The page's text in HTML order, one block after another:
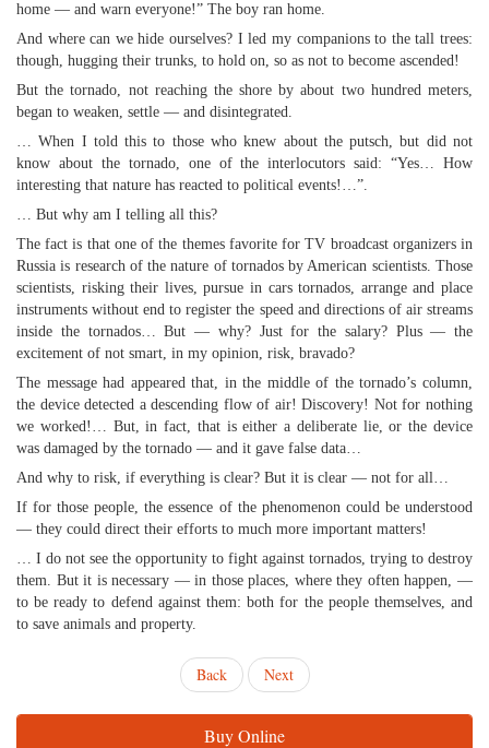
home — and warn everyone!” The boy ran home.
And where can we hide ourselves? I led my companions to the tall trees:
though, hugging their trunks, to hold on, so as not to become ascended!
But the tornado, not reaching the shore by about two hundred meters,
began to weaken, settle — and disintegrated.
… When I told this to those who knew about the putsch, but did not
know about the tornado, one of the interlocutors said: “Yes… How
interesting that nature has reacted to political events!…”.
… But why am I telling all this?
The fact is that one of the themes favorite for TV broadcast organizers in
Russia is research of the nature of tornados by American scientists. Those
scientists, risking their lives, pursue in cars tornados, arrange and place
instruments without end to register the speed and directions of air streams
inside the tornados… But — why? Just for the salary? Plus — the
excitement of not smart, in my opinion, risk, bravado?
The message had appeared that, in the middle of the tornado’s column,
the device detected a descending flow of air! Discovery! Not for nothing
we worked!… But, in fact, that is either a deliberate lie, or the device
was damaged by the tornado — and it gave false data…
And why to risk, if everything is clear? But it is clear — not for all…
If for those people, the essence of the phenomenon could be understood
— they could direct their efforts to much more important matters!
… I do not see the opportunity to fight against tornados, trying to destroy
them. But it is necessary — in those places, where they often happen, —
to be ready to defend against them: both for the people themselves, and
to save animals and property.
Back Next
Buy Online